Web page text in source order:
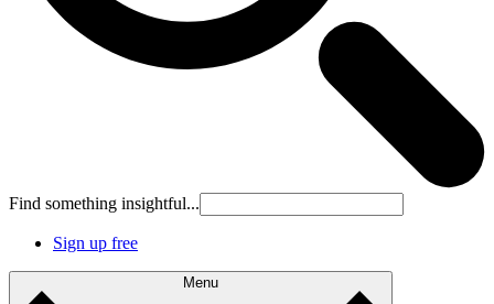
Find something insightful...
Sign up free
Menu